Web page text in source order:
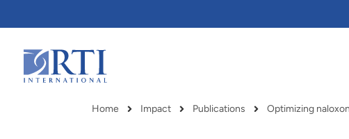
Main
Content
Breadcrumb
Home Impact Publications Optimizing